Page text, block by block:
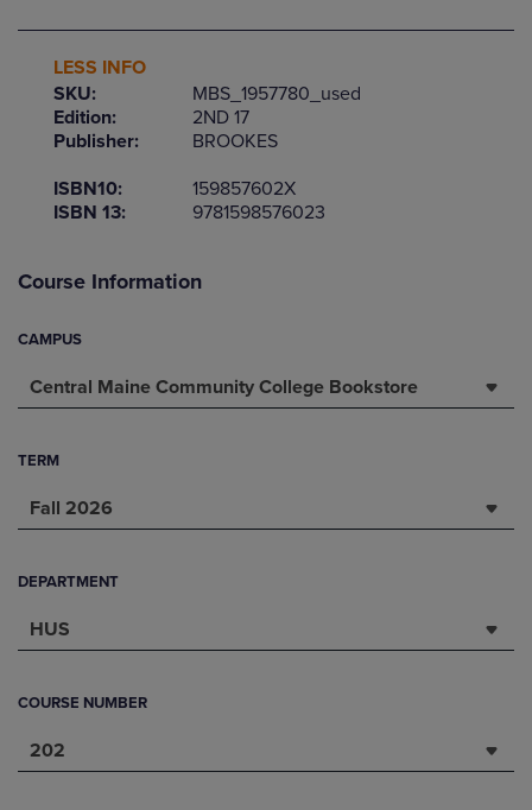
LESS INFO
SKU:
MBS_1957780_used
Edition:
2ND 17
Publisher:
BROOKES
ISBN10:
159857602X
ISBN 13:
9781598576023
Course Information
CAMPUS
Central Maine Community College Bookstore
TERM
Fall 2026
DEPARTMENT
HUS
COURSE NUMBER
202